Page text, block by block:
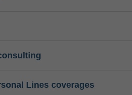
Lines coverages